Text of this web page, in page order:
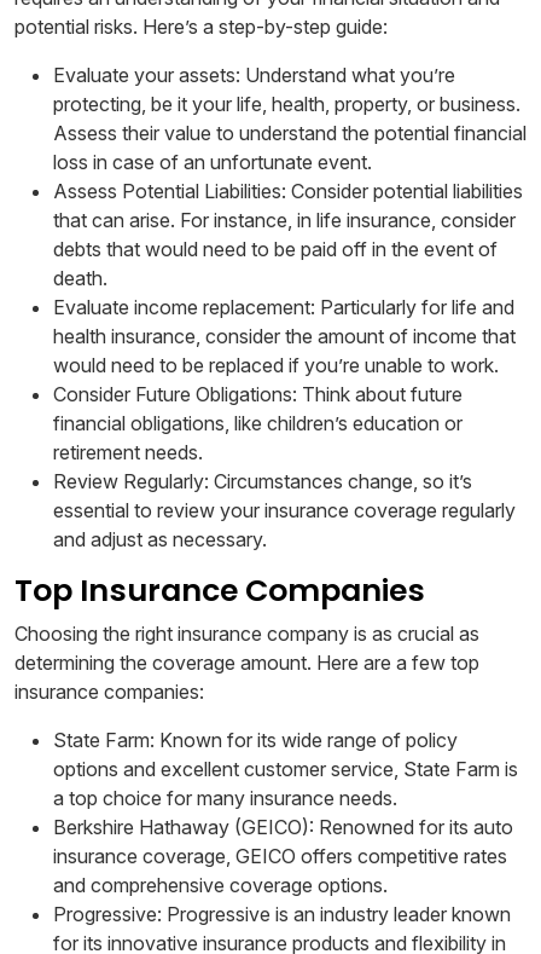
potential risks. Here’s a step-by-step guide:
Evaluate your assets: Understand what you’re
protecting, be it your life, health, property, or business.
Assess their value to understand the potential financial
loss in case of an unfortunate event.
Assess Potential Liabilities: Consider potential liabilities
that can arise. For instance, in life insurance, consider
debts that would need to be paid off in the event of
death.
Evaluate income replacement: Particularly for life and
health insurance, consider the amount of income that
would need to be replaced if you’re unable to work.
Consider Future Obligations: Think about future
financial obligations, like children’s education or
retirement needs.
Review Regularly: Circumstances change, so it’s
essential to review your insurance coverage regularly
and adjust as necessary.
Top Insurance Companies
Choosing the right insurance company is as crucial as
determining the coverage amount. Here are a few top
insurance companies:
State Farm: Known for its wide range of policy
options and excellent customer service, State Farm is
a top choice for many insurance needs.
Berkshire Hathaway (GEICO): Renowned for its auto
insurance coverage, GEICO offers competitive rates
and comprehensive coverage options.
Progressive: Progressive is an industry leader known
for its innovative insurance products and flexibility in